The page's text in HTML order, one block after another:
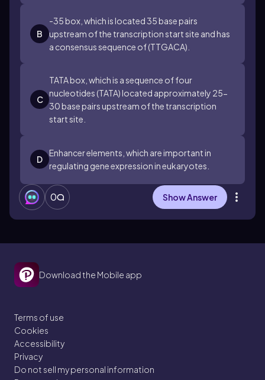
B
-35 box, which is located 35 base pairs
upstream of the transcription start site and has
a consensus sequence of (TTGACA).
C
TATA box, which is a sequence of four
nucleotides (TATA) located approximately 25-
30 base pairs upstream of the transcription
start site.
D
Enhancer elements, which are important in
regulating gene expression in eukaryotes.
0 Show Answer
Download the Mobile app
Terms of use
Cookies
Accessibility
Privacy
Do not sell my personal information